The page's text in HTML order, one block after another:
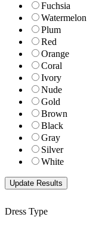
Fuchsia
Watermelon
Plum
Red
Orange
Coral
Ivory
Nude
Gold
Brown
Black
Gray
Silver
White
Dress Type